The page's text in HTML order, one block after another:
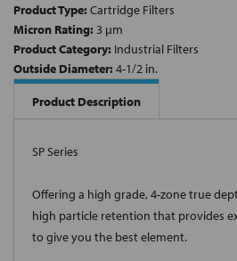
Product Type: Cartridge Filters
Micron Rating: 3 µm
Product Category: Industrial Filters
Outside Diameter: 4-1/2 in.
Product Description
SP Series
Offering a high grade, 4-zone true
high particle retention that provides
to give you the best element.